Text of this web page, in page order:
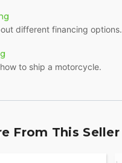
different financing options.
to ship a motorcycle.
From This Seller